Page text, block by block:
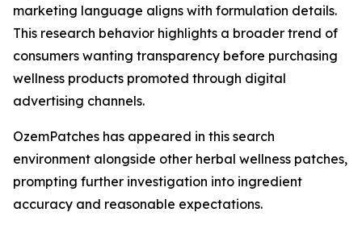
marketing language aligns with formulation details.
This research behavior highlights a broader trend of
consumers wanting transparency before purchasing
wellness products promoted through digital
advertising channels.
OzemPatches has appeared in this search
environment alongside other herbal wellness patches,
prompting further investigation into ingredient
accuracy and reasonable expectations.